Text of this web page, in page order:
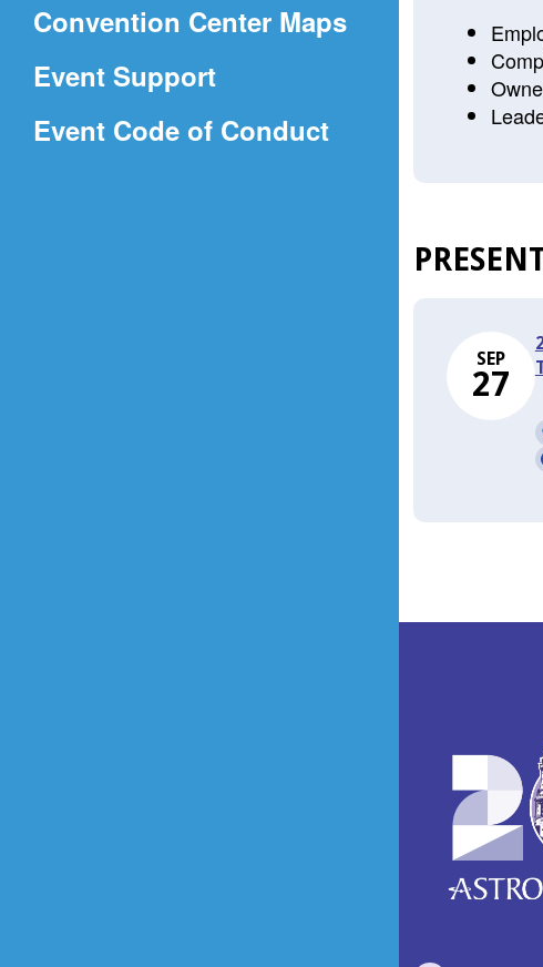
new
Convention Center Maps(Opens
Event Support
Event Code of Conduct(Opens
window)
SEP
27